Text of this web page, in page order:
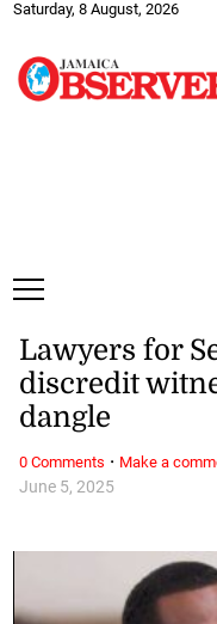
Saturday, 8 August, 2026
June 5, 2025
Lawyers for
discredit
dangle
0 Comments · Make a